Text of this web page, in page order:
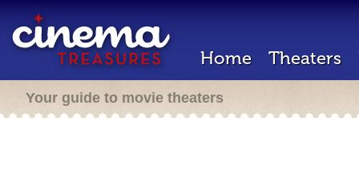
Home Theaters
Your guide to movie theaters